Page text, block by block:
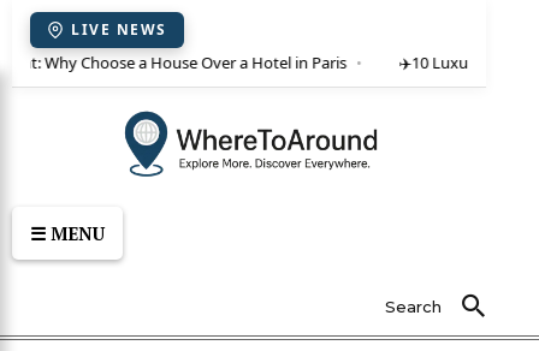
LIVE NEWS
Why Choose a House Over a Hotel in Paris ✈️10 Luxury Villas in
☰ MENU
Search